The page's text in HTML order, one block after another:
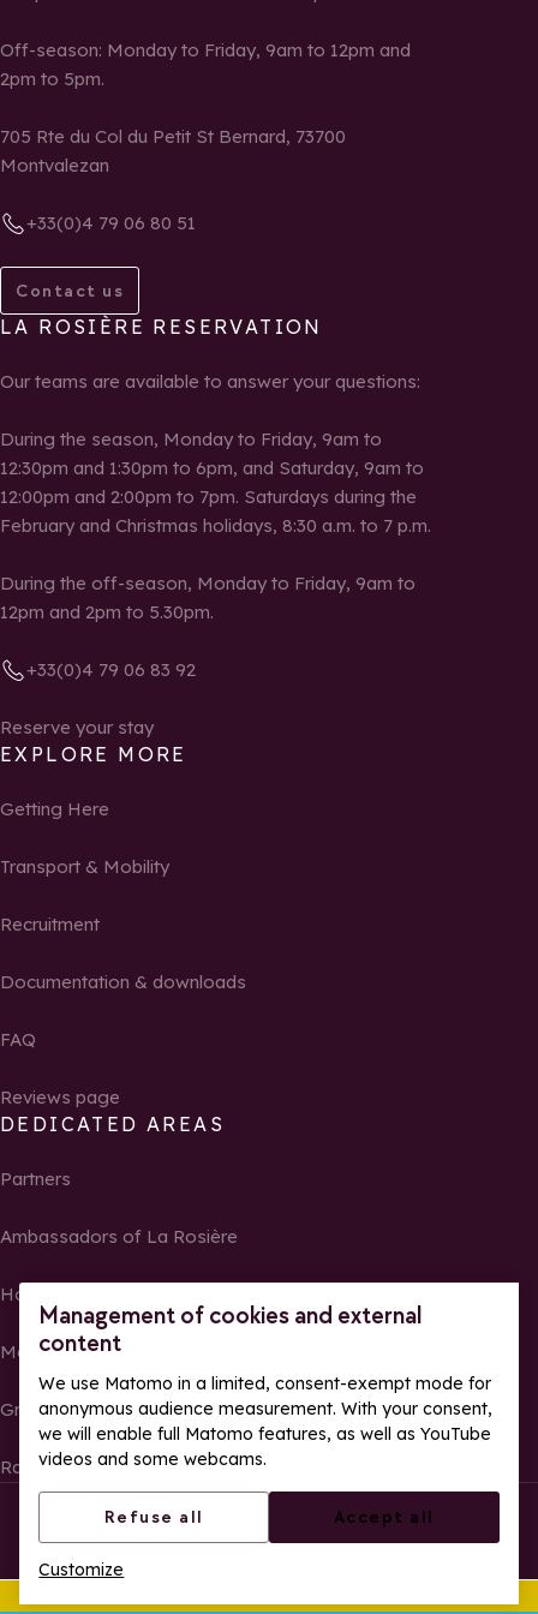
Management of cookies and external
content
We use Matomo in a limited, consent-exempt mode for
anonymous audience measurement. With your consent,
we will enable full Matomo features, as well as YouTube
videos and some webcams.
Refuse all Accept all
Customize
Off-season: Monday to Friday, 9am to 12pm and
2pm to 5pm.
705 Rte du Col du Petit St Bernard, 73700
Montvalezan
+33(0)4 79 06 80 51
Contact us
LA ROSIÈRE RESERVATION
Our teams are available to answer your questions:
During the season, Monday to Friday, 9am to
12:30pm and 1:30pm to 6pm, and Saturday, 9am to
12:00pm and 2:00pm to 7pm. Saturdays during the
February and Christmas holidays, 8:30 a.m. to 7 p.m.
During the off-season, Monday to Friday, 9am to
12pm and 2pm to 5.30pm.
+33(0)4 79 06 83 92
Reserve your stay
EXPLORE MORE
Getting Here
Transport & Mobility
Recruitment
Documentation & downloads
FAQ
Reviews page
DEDICATED AREAS
Partners
Ambassadors of La Rosière
Homeowners
Media Center
Groups, seminars and tour operators
Race results and photos
© La Rosière – All rights reserved